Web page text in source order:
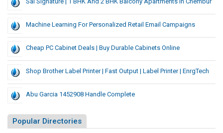
Machine Learning For Personalized Retail Email Campaigns
Cheap PC Cabinet Deals | Buy Durable Cabinets Online
Shop Brother Label Printer | Fast Output | Label Printer | EnrgTech
Abu Garcia 1452908 Handle Complete
Popular Directories